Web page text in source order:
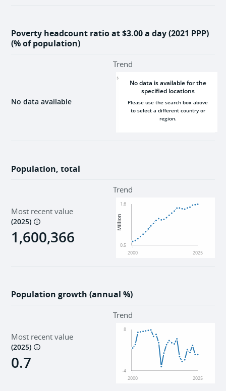
Poverty headcount ratio at $3.00 a day (2021 PPP)
(% of population)
No data available
Trend
NaN
No data is available for the
specified locations
Please use the search box above
to select a different country or
region.
Population, total
Most recent value
(2025)
1,600,366
Trend
2000 2025
Million
0.5
1.6
Population growth (annual %)
Most recent value
(2025)
0.7
Trend
2000 2025
-4
8